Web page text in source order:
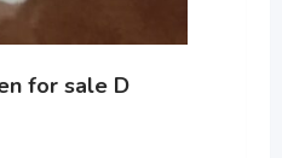
for sale D